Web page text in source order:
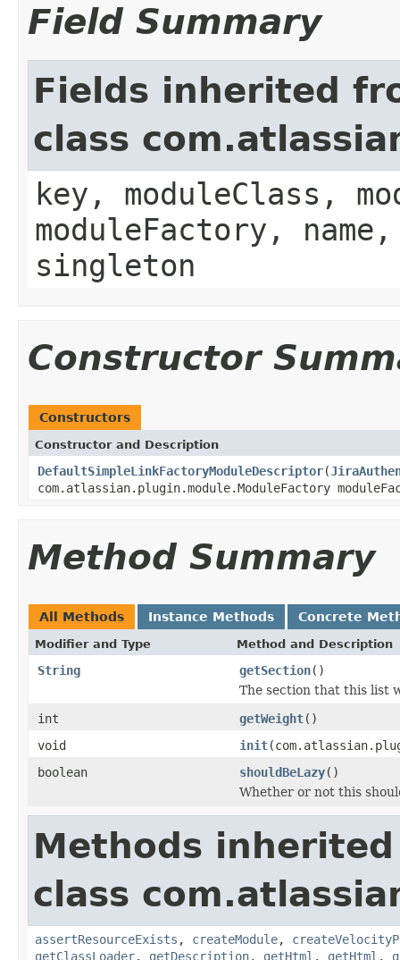
Field Summary
Fields inherited
class
key, moduleClass,
moduleFactory,
singleton
Constructor
Constructors
Constructor and Description
DefaultSimpleLinkFactoryModuleDescriptor(
com.atlassian.plugin.module.ModuleFactory
Method Summary
All Methods Instance Methods Concrete
Modifier and Type Method and Description
String getSection()
The section that this list
int
getWeight()
void
init
boolean
shouldBeLazy()
Whether or not this
Methods
class
assertResourceExists , createModule,
getClassLoader, getDescription, getHtml , getHtml ,